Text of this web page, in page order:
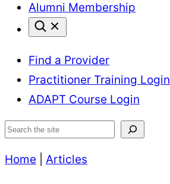
Alumni Membership
Find a Provider
Practitioner Training Login
ADAPT Course Login
Search
Home Articles